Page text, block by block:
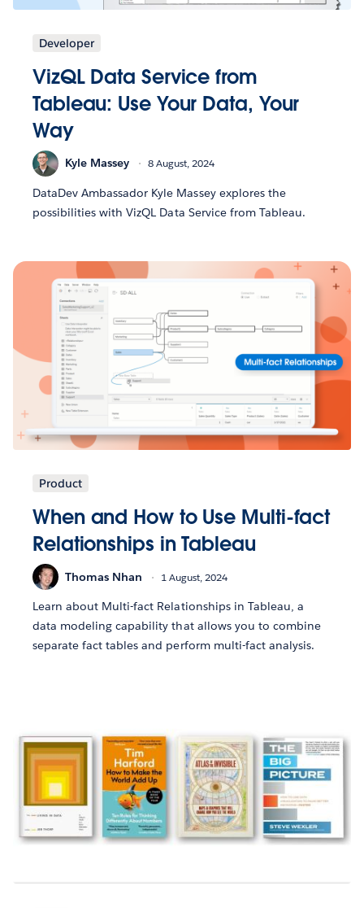
Developer
VizQL Data Service from
Tableau: Use Your Data, Your
Way
Kyle Massey 8 August, 2024
DataDev Ambassador Kyle Massey explores the
possibilities with VizQL Data Service from Tableau.
Product
When and How to Use Multi-fact
Relationships in Tableau
Thomas Nhan 1 August, 2024
Learn about Multi-fact Relationships in Tableau, a
data modeling capability that allows you to combine
separate fact tables and perform multi-fact analysis.